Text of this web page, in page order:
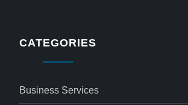
CATEGORIES
Business Services